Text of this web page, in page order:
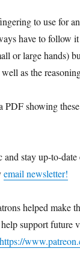
to use for
have to follow
or large hands)
as the
PDF showing
and stay up-to-
email newsletter!
helped make
support future
https://